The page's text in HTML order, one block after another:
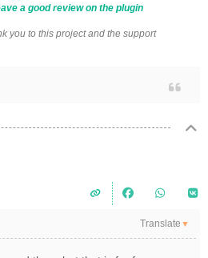
a good review on the plugin
you to this project and the support
Translate ▼